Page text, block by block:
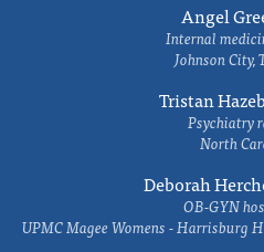
Angel
Internal
Johnson City,
Tristan
Psychiatry
North
Deborah
OB-GYN
UPMC Magee Womens - Harrisburg